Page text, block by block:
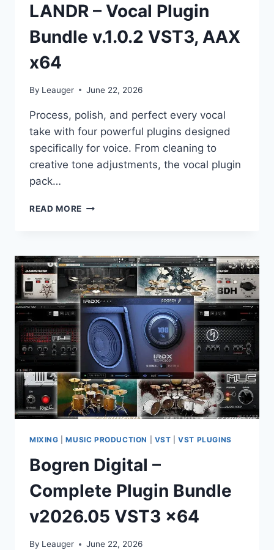
LANDR – Vocal Plugin
Bundle v.1.0.2 VST3, AAX
x64
By Leauger June 22, 2026
Process, polish, and perfect every vocal
take with four powerful plugins designed
specifically for voice. From cleaning to
creative tone adjustments, the vocal plugin
pack…
READ MORE LANDR
BUNDLE
V.1.0.2
VST3,
AAX
X64
MIXING |MUSIC PRODUCTION VST |VST PLUGINS
Bogren Digital –
Complete Plugin Bundle
v2026.05 VST3 x64
By Leauger June 22, 2026